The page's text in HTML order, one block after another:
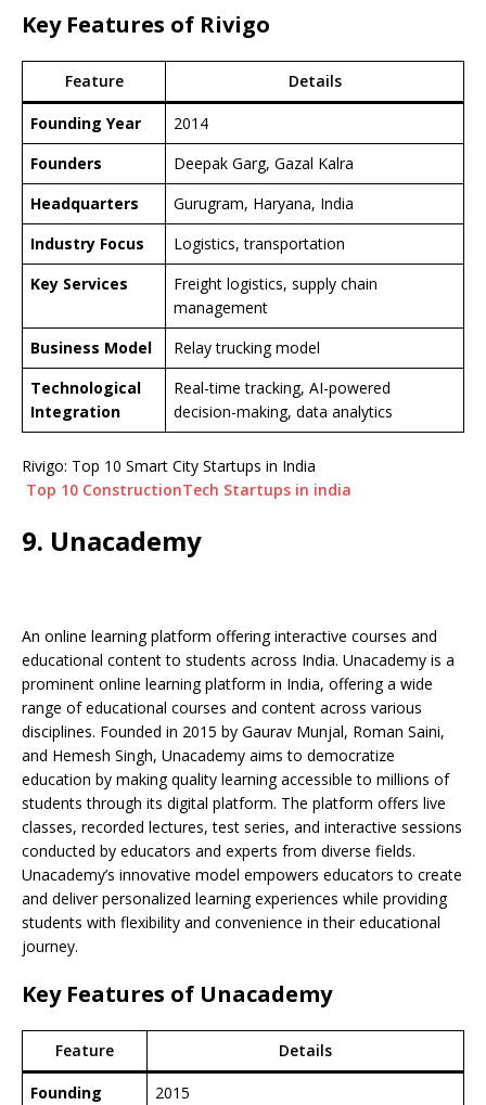
Key Features of Rivigo
Feature Details
Founding Year
2014
Founders
Deepak Garg, Gazal Kalra
Headquarters
Gurugram, Haryana, India
Industry Focus
Logistics, transportation
Key Services
Freight logistics, supply chain
management
Business Model
Relay trucking model
Technological
Integration
Real-time tracking, AI-powered
decision-making, data analytics
Rivigo: Top 10 Smart City Startups in India
Top 10 ConstructionTech Startups in india
9. Unacademy
An online learning platform offering interactive courses and
educational content to students across India. Unacademy is a
prominent online learning platform in India, offering a wide
range of educational courses and content across various
disciplines. Founded in 2015 by Gaurav Munjal, Roman Saini,
and Hemesh Singh, Unacademy aims to democratize
education by making quality learning accessible to millions of
students through its digital platform. The platform offers live
classes, recorded lectures, test series, and interactive sessions
conducted by educators and experts from diverse fields.
Unacademy’s innovative model empowers educators to create
and deliver personalized learning experiences while providing
students with flexibility and convenience in their educational
journey.
Key Features of Unacademy
Feature Details
Founding
2015